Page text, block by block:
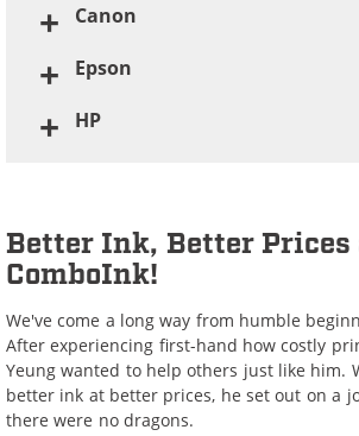
Canon
Epson
HP
Better Ink, Better Prices
ComboInk!
We've come a long way from humble
After experiencing first-hand how costly
Yeung wanted to help others just like him.
better ink at better prices, he set out on a
there were no dragons.